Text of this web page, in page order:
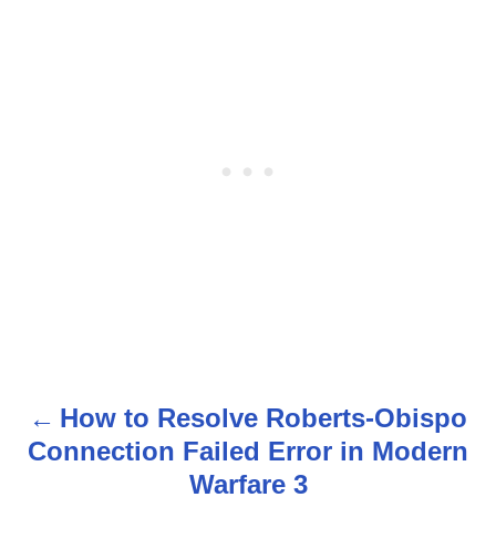
P
o
How to Resolve Roberts-Obispo
Connection Failed Error in Modern
Warfare 3